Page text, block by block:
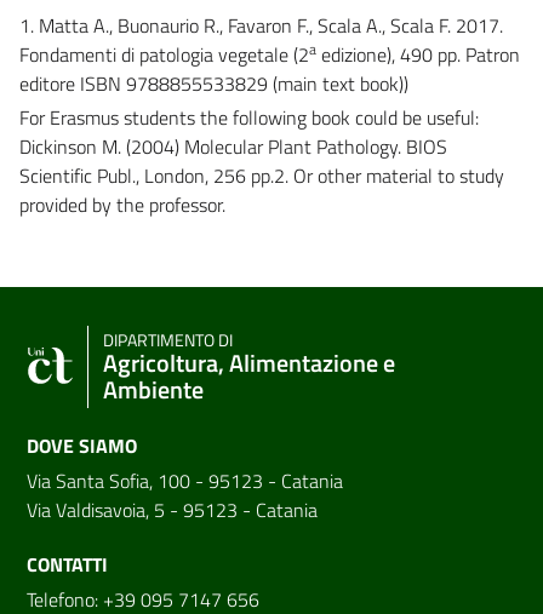
1. Matta A., Buonaurio R., Favaron F., Scala A., Scala F. 2017.
Fondamenti di patologia vegetale (2a edizione), 490 pp. Patron
editore ISBN 9788855533829 (main text book))
For Erasmus students the following book could be useful:
Dickinson M. (2004) Molecular Plant Pathology. BIOS
Scientific Publ., London, 256 pp.2. Or other material to study
provided by the professor.
DIPARTIMENTO DI
Agricoltura, Alimentazione e
Ambiente
DOVE SIAMO
Via Santa Sofia, 100 - 95123 - Catania
Via Valdisavoia, 5 - 95123 - Catania
CONTATTI
Telefono: +39 095 7147 656